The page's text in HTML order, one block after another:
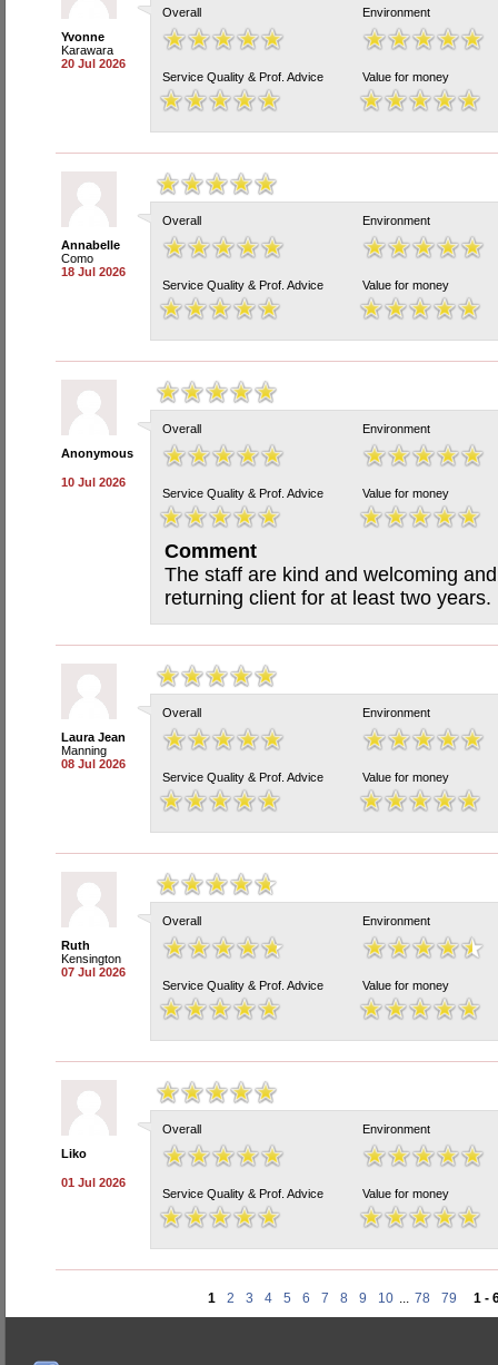
Yvonne
Karawara
20 Jul 2026
Overall Environment
Service Quality & Prof. Advice Value for money
Annabelle
Como
18 Jul 2026
Overall Environment
Service Quality & Prof. Advice Value for money
Anonymous
10 Jul 2026
Overall Environment
Service Quality & Prof. Advice Value for money
Comment
The staff are kind and welcoming
returning client for at least two years.
Laura Jean
Manning
08 Jul 2026
Overall Environment
Service Quality & Prof. Advice Value for money
Ruth
Kensington
07 Jul 2026
Overall Environment
Service Quality & Prof. Advice Value for money
Liko
01 Jul 2026
Overall Environment
Service Quality & Prof. Advice Value for money
1 2 3 4 5 6 7 8 9 10 ... 78 79 1 -